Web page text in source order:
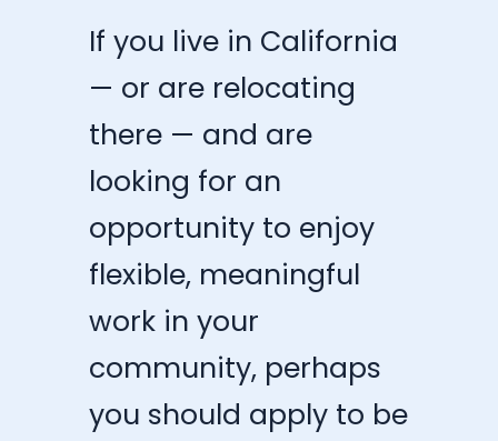
If you live in California
— or are relocating
there — and are
looking for an
opportunity to enjoy
flexible, meaningful
work in your
community, perhaps
you should apply to be